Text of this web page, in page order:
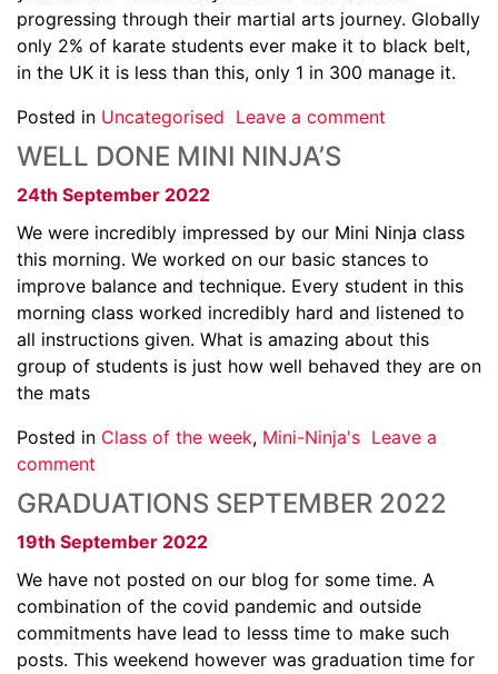
progressing through their martial arts journey. Globally
only 2% of karate students ever make it to black belt,
in the UK it is less than this, only 1 in 300 manage it.
Posted in Uncategorised Leave a comment
WELL DONE MINI NINJA’S
24th September 2022
We were incredibly impressed by our Mini Ninja class
this morning. We worked on our basic stances to
improve balance and technique. Every student in this
morning class worked incredibly hard and listened to
all instructions given. What is amazing about this
group of students is just how well behaved they are on
the mats
Posted in Class of the week, Mini-Ninja's Leave a
comment
GRADUATIONS SEPTEMBER 2022
19th September 2022
We have not posted on our blog for some time. A
combination of the covid pandemic and outside
commitments have lead to lesss time to make such
posts. This weekend however was graduation time for